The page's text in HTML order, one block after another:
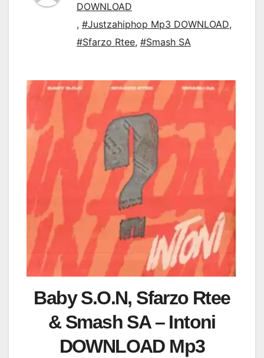
DOWNLOAD
, #Justzahiphop Mp3 DOWNLOAD,
#Sfarzo Rtee, #Smash SA
Baby S.O.N, Sfarzo Rtee
& Smash SA – Intoni
DOWNLOAD Mp3